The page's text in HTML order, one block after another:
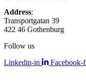
Address:
Transportgatan 39
422 46 Gothenburg
Follow us
Linkedin-in
Facebook-f